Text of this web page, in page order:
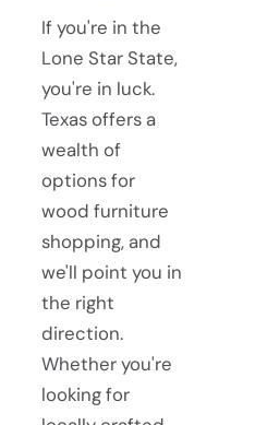
If you're in the
Lone Star State,
you're in luck.
Texas offers a
wealth of
options for
wood furniture
shopping, and
we'll point you in
the right
direction.
Whether you're
looking for